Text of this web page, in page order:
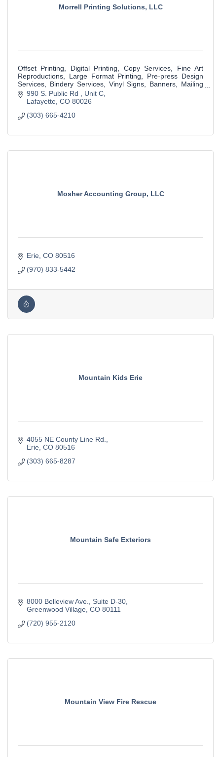
Morrell Printing Solutions, LLC
Offset Printing, Digital Printing, Copy Services, Fine Art
Reproductions, Large Format Printing, Pre-press Design
Services, Bindery Services, Vinyl Signs, Banners, Mailing
Services & much more.
990 S. Public Rd
Unit C
Lafayette CO 80026
(303) 665-4210
Mosher Accounting Group, LLC
Erie CO 80516
(970) 833-5442
Mountain Kids Erie
4055 NE County Line Rd.
Erie CO 80516
(303) 665-8287
Mountain Safe Exteriors
8000 Belleview Ave.
Suite D-30
Greenwood Village CO 80111
(720) 955-2120
Mountain View Fire Rescue